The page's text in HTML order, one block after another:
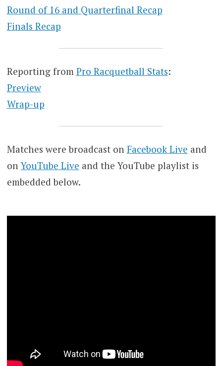
Round of 16 and Quarterfinal Recap
Finals Recap
Reporting from Pro Racquetball Stats:
Preview
Wrap-up
Matches were broadcast on Facebook Live and
onYouTube Live and the YouTube playlist is
embedded below.